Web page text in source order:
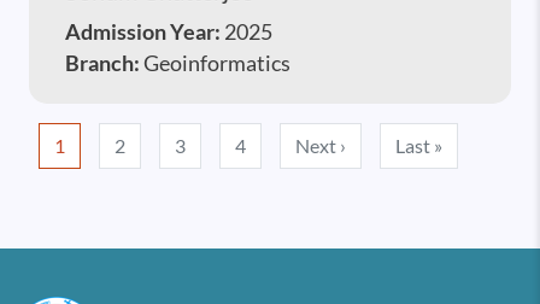
Admission Year: 2025
Branch:Geoinformatics
Pagination
1 2 3 4 Next › Next page
Last »